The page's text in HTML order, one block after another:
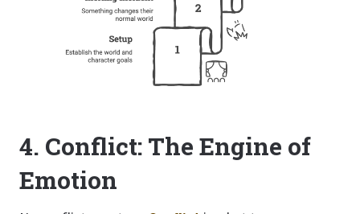
4. Conflict: The Engine of
Emotion